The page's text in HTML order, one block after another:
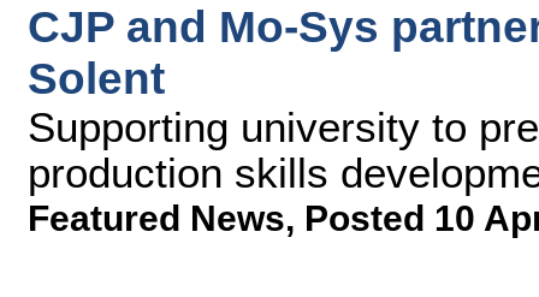
CJP and Mo-Sys
Solent
Supporting university to
production skills
Featured News, Posted 10